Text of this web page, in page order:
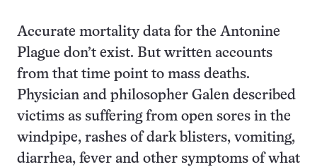
Accurate mortality data for the Antonine
Plague don’t exist. But written accounts
from that time point to mass deaths.
Physician and philosopher Galen described
victims as suffering from open sores in the
windpipe, rashes of dark blisters, vomiting,
diarrhea, fever and other symptoms of what